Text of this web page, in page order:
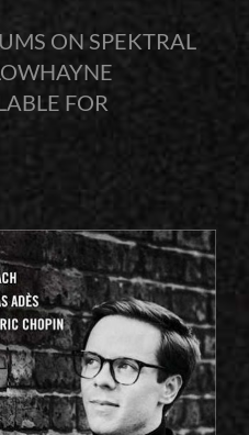
ON SPEKTRAL
FOR